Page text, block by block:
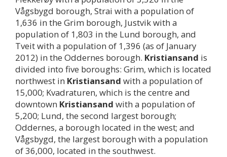
Vågsbygd borough, Strai with a population of
1,636 in the Grim borough, Justvik with a
population of 1,803 in the Lund borough, and
Tveit with a population of 1,396 (as of January
2012) in the Oddernes borough. Kristiansand is
divided into five boroughs: Grim, which is located
northwest in Kristiansand with a population of
15,000; Kvadraturen, which is the centre and
downtown Kristiansand with a population of
5,200; Lund, the second largest borough;
Oddernes, a borough located in the west; and
Vågsbygd, the largest borough with a population
of 36,000, located in the southwest.